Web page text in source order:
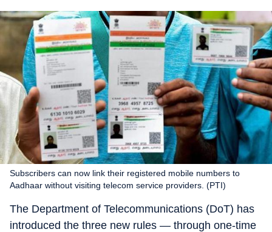
Subscribers can now link their registered mobile numbers to
Aadhaar without visiting telecom service providers. (PTI)
The Department of Telecommunications (DoT) has
introduced the three new rules — through one-time